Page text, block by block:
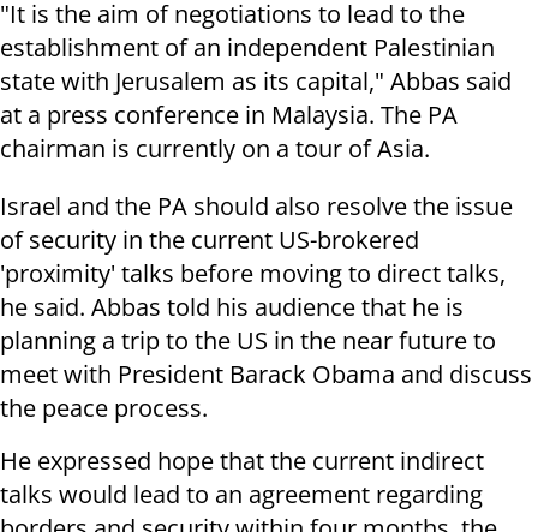
"It is the aim of negotiations to lead to the
establishment of an independent Palestinian
state with Jerusalem as its capital," Abbas said
at a press conference in Malaysia. The PA
chairman is currently on a tour of Asia.
Israel and the PA should also resolve the issue
of security in the current US-brokered
'proximity' talks before moving to direct talks,
he said. Abbas told his audience that he is
planning a trip to the US in the near future to
meet with President Barack Obama and discuss
the peace process.
He expressed hope that the current indirect
talks would lead to an agreement regarding